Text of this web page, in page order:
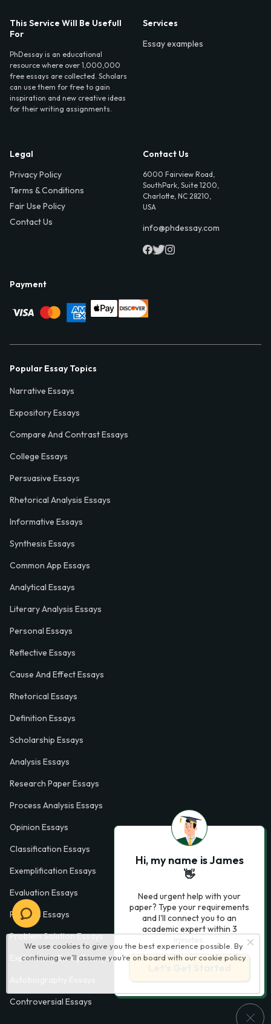
We use cookies to give you the best experience possible. By
continuing we’ll assume you’re on board with our cookie policy
This Service Will Be Usefull
For
PhDessay is an educational
resource where over 1,000,000
free essays are collected. Scholars
can use them for free to gain
inspiration and new creative ideas
for their writing assignments.
Services
Essay examples
Legal
Privacy Policy
Terms & Conditions
Fair Use Policy
Contact Us
Contact Us
6000 Fairview Road,
SouthPark, Suite 1200,
Charlotte, NC 28210,
USA
info@phdessay.com
Payment
Popular Essay Topics
Narrative Essays
Expository Essays
Compare And Contrast Essays
College Essays
Persuasive Essays
Rhetorical Analysis Essays
Informative Essays
Synthesis Essays
Common App Essays
Analytical Essays
Literary Analysis Essays
Personal Essays
Reflective Essays
Cause And Effect Essays
Rhetorical Essays
Definition Essays
Scholarship Essays
Analysis Essays
Research Paper Essays
Process Analysis Essays
Opinion Essays
Classification Essays
Exemplification Essays
Evaluation Essays
Process Essays
Problem Solution Essays
Exploratory Essay Examples
Controversial Essays
Hi, my name is James
👋
Need urgent help with your
paper? Type your requirements
and I'll connect you to an
academic expert within 3